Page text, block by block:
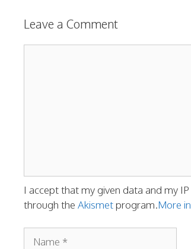
Leave a Comment
I accept that my given data and my
through the Akismetprogram.More